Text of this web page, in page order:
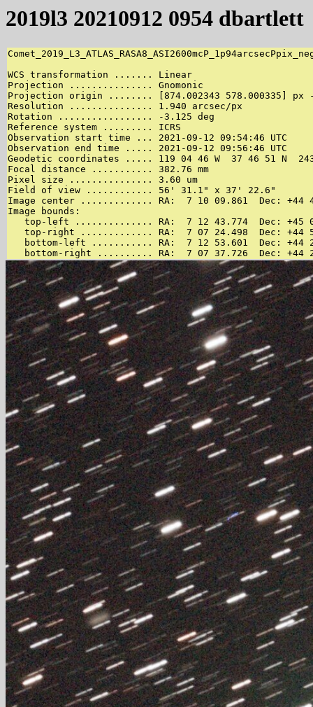
2019l3 20210912 0954 dbartlett
WCS transformation ....... Linear
Projection ............... Gnomonic
Projection origin ........ [874.002343 578.000335] px
Resolution ............... 1.940 arcsec/px
Rotation ................. -3.125 deg
Reference system ......... ICRS
Observation start time ... 2021-09-12 09:54:46 UTC
Observation end time ..... 2021-09-12 09:56:46 UTC
Geodetic coordinates ..... 119 04 46 W  37 46 51 N
Focal distance ........... 382.76 mm
Pixel size ............... 3.60 um
Field of view ............ 56' 31.1" x 37' 22.6"
Image center ............. RA:  7 10 09.861  Dec: +44
Image bounds:
top-left .............. RA:  7 12 43.774  Dec: +45
top-right ............. RA:  7 07 24.498  Dec: +44
bottom-left ........... RA:  7 12 53.601  Dec: +44
bottom-right .......... RA:  7 07 37.726  Dec: +44